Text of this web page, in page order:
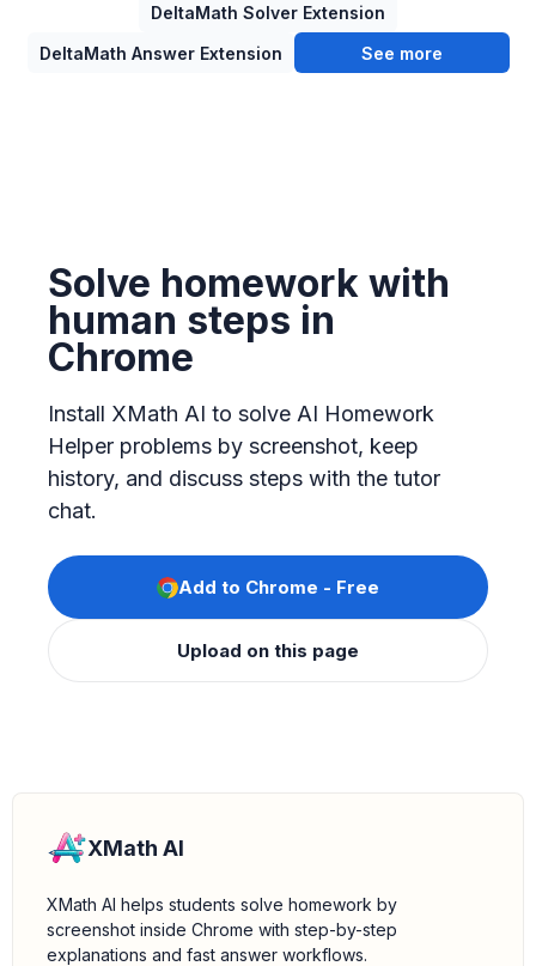
DeltaMath Solver Extension
DeltaMath Answer Extension
See more
Solve homework with
human steps in
Chrome
Install XMath AI to solve AI Homework
Helper problems by screenshot, keep
history, and discuss steps with the tutor
chat.
Add to Chrome - Free
Upload on this page
XMath AI
XMath AI helps students solve homework by
screenshot inside Chrome with step-by-step
explanations and fast answer workflows.